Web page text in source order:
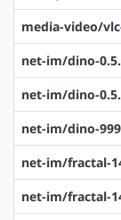
media-video/
net-im/dino-
net-im/dino-
net-im/dino-
net-im/fractal-
net-im/fractal-